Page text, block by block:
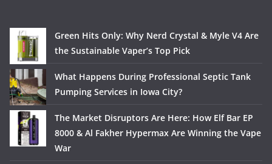
Green Hits Only: Why Nerd Crystal & Myle V4 Are
the Sustainable Vaper’s Top Pick
What Happens During Professional Septic Tank
Pumping Services in Iowa City?
The Market Disruptors Are Here: How Elf Bar EP
8000 & Al Fakher Hypermax Are Winning the Vape
War